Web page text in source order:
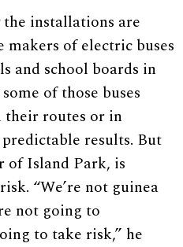
installations are
makers of electric buses
and school boards in
of those buses
their routes or in
results. But
of Island Park, is
“We’re not guinea
not going to
to take risk,” he